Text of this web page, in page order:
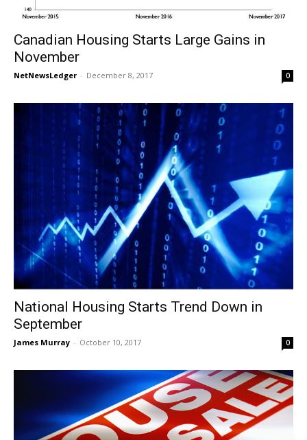
Canadian Housing Starts Large Gains in
November
NetNewsLedger - December 8, 2017 0
National Housing Starts Trend Down in
September
James Murray - October 10, 2017 0